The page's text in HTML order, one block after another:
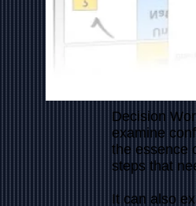
Decision
examine
the essence
steps that
It can also